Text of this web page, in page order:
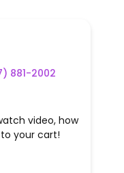
881-2002
video, how
your cart!